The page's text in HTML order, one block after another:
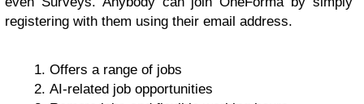
registering with them using their email address.
Offers a range of jobs
AI-related job opportunities